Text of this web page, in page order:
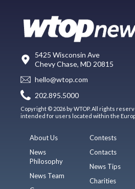
5425 Wisconsin Ave
Chevy Chase, MD 20815
hello@wtop.com
202.895.5000
Copyright © 2026 by WTOP. All rights
intended for users located within the
About Us
News
Philosophy
News Team
Contests
Contacts
News Tips
Charities